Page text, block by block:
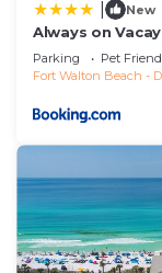
A starter pack
sanitary
Located in
Dining Nearby:
Stinky's Fish
Elmo's Grill
98 Bar-b-que
Bayou Bills
New
Always on
Parking Pet
Fort Walton Beach -